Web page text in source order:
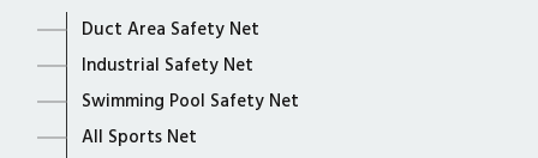
Duct Area Safety Net
Industrial Safety Net
Swimming Pool Safety Net
All Sports Net